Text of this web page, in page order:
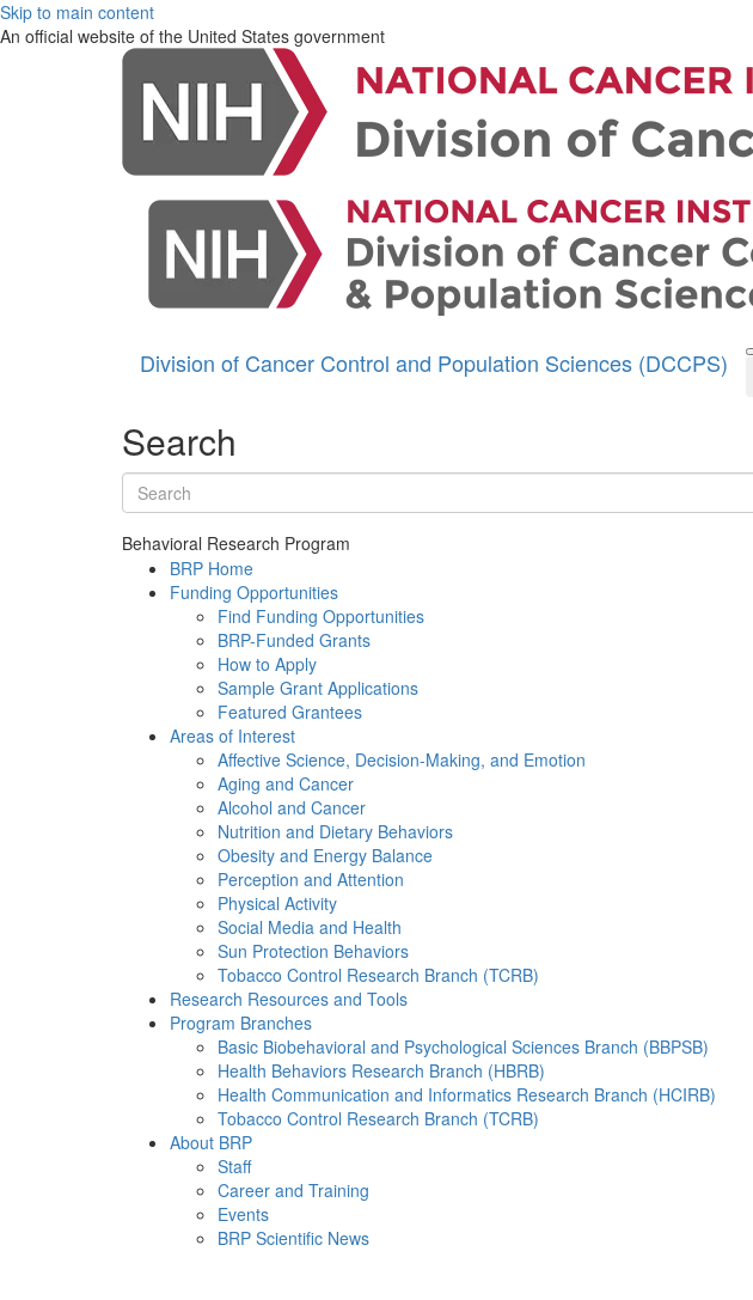
Skip to main content
An official website of the United States government
Division of Cancer Control and Population Sciences (DCCPS)
Search
Search terms
Behavioral Research Program
BRP Home
Funding Opportunities
Find Funding Opportunities
BRP-Funded Grants
How to Apply
Sample Grant Applications
Featured Grantees
Areas of Interest
Affective Science, Decision-Making, and Emotion
Aging and Cancer
Alcohol and Cancer
Nutrition and Dietary Behaviors
Obesity and Energy Balance
Perception and Attention
Physical Activity
Social Media and Health
Sun Protection Behaviors
Tobacco Control Research Branch (TCRB)
Research Resources and Tools
Program Branches
Basic Biobehavioral and Psychological Sciences Branch (BBPSB)
Health Behaviors Research Branch (HBRB)
Health Communication and Informatics Research Branch (HCIRB)
Tobacco Control Research Branch (TCRB)
About BRP
Staff
Career and Training
Events
BRP Scientific News